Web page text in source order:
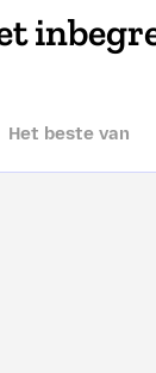
Het beste van